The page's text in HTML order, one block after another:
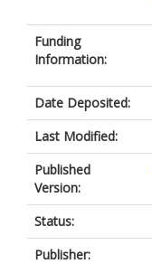
Funding
Information:
Date Deposited:
Last Modified:
Published
Version:
Status:
Publisher: